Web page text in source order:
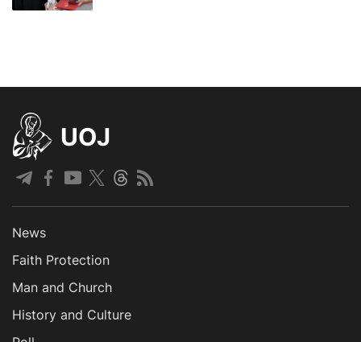
UOJ
News
Faith Protection
Man and Church
History and Culture